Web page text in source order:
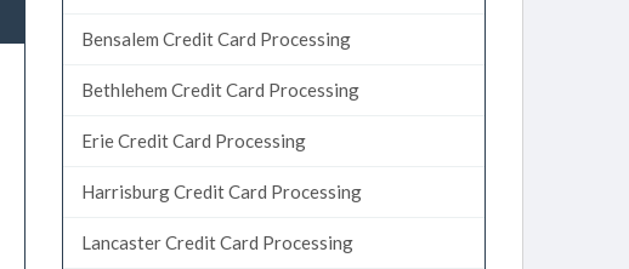
Bensalem Credit Card Processing
Bethlehem Credit Card Processing
Erie Credit Card Processing
Harrisburg Credit Card Processing
Lancaster Credit Card Processing